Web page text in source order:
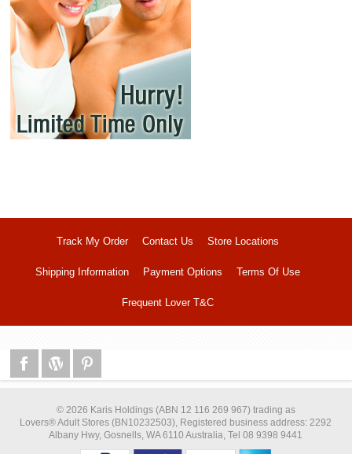
Track My Order Contact Us Store Locations
Shipping Information Payment Options Terms Of Use
Frequent Lover T&C
© 2026 Karis Holdings (ABN 12 116 269 967) trading as
Lovers® Adult Stores (BN10232503), Registered business address: 2292
Albany Hwy, Gosnells, WA 6110 Australia, Tel 08 9398 9441